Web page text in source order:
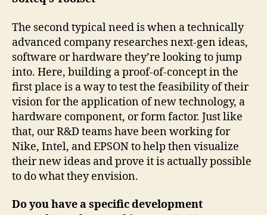
The second typical need is when a technically
advanced company researches next-gen ideas,
software or hardware they’re looking to jump
into. Here, building a proof-of-concept in the
first place is a way to test the feasibility of their
vision for the application of new technology, a
hardware component, or form factor. Just like
that, our R&D teams have been working for
Nike, Intel, and EPSON to help then visualize
their new ideas and prove it is actually possible
to do what they envision.
Do you have a specific development